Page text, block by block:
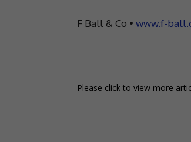
F Ball & Co • www.f-
Please click to view more